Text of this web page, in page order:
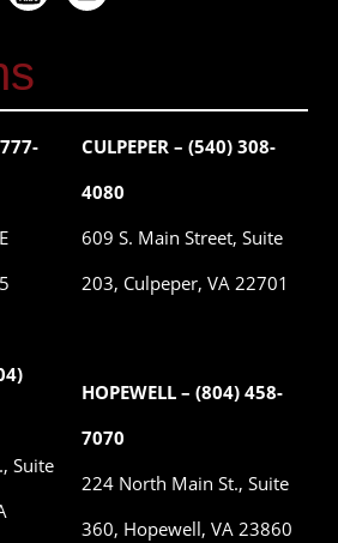
Suite
CULPEPER – (540) 308-
4080
609 S. Main Street, Suite
203, Culpeper, VA 22701
HOPEWELL – (804) 458-
7070
224 North Main St., Suite
360, Hopewell, VA 23860